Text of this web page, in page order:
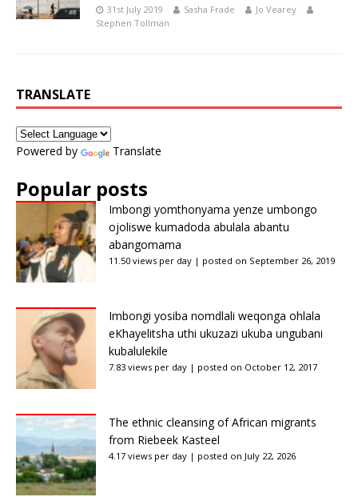
31st July 2019 Sasha Frade
Jo Vearey
Stephen Tollman
TRANSLATE
Powered by Translate
Popular posts
Imbongi yomthonyama yenze umbongo
ojoliswe kumadoda abulala abantu
abangomama
11.50 views per day | posted on September 26, 2019
Imbongi yosiba nomdlali weqonga ohlala
eKhayelitsha uthi ukuzazi ukuba ungubani
kubalulekile
7.83 views per day | posted on October 12, 2017
The ethnic cleansing of African migrants
from Riebeek Kasteel
4.17 views per day | posted on July 22, 2026